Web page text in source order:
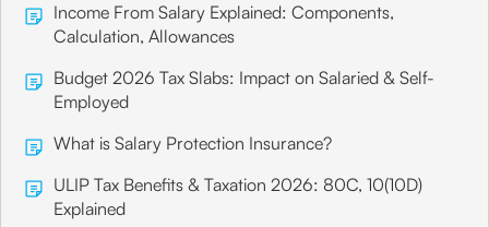
Income From Salary Explained: Components,
Calculation, Allowances
Budget 2026 Tax Slabs: Impact on Salaried & Self-
Employed
What is Salary Protection Insurance?
ULIP Tax Benefits & Taxation 2026: 80C, 10(10D)
Explained